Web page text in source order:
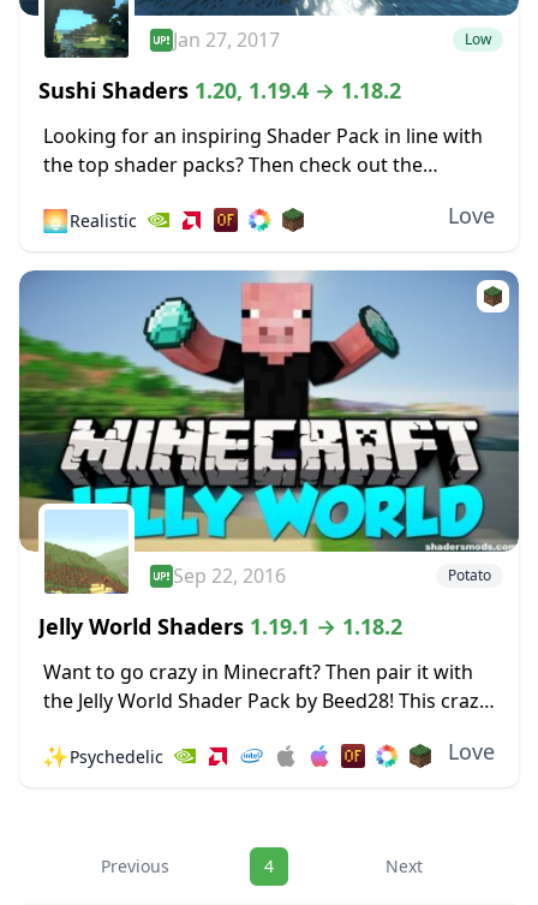
Jan 27, 2017 Low
Sushi Shaders 1.20, 1.19.4 → 1.18.2
Looking for an inspiring Shader Pack in line with
the top shader packs? Then check out the
original Chocapic13’s Shaders! Sushi Shaders...
🌅Realistic Love
Sep 22, 2016 Potato
Jelly World Shaders 1.19.1 → 1.18.2
Want to go crazy in Minecraft? Then pair it with
the Jelly World Shader Pack by Beed28! This crazy
and wobble like...
✨Psychedelic Love
Navigation
Previous 4 Next